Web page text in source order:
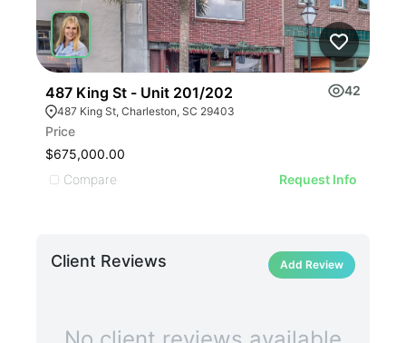
487 King St - Unit 201/202 42
487 King St, Charleston, SC 29403
Price
$675,000.00
Compare
Request Info
Client Reviews Add Review